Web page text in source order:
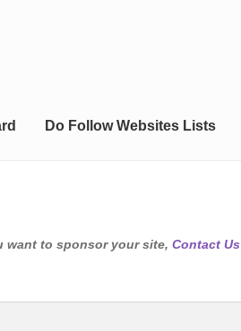
Do Follow Websites Lists
want to sponsor your site, Contact Us